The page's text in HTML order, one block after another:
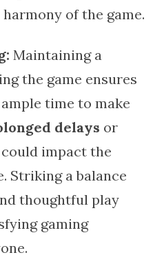
of the game.
Maintaining a
the game ensures
time to make
delays or
impact the
Striking a balance
thoughtful play
gaming